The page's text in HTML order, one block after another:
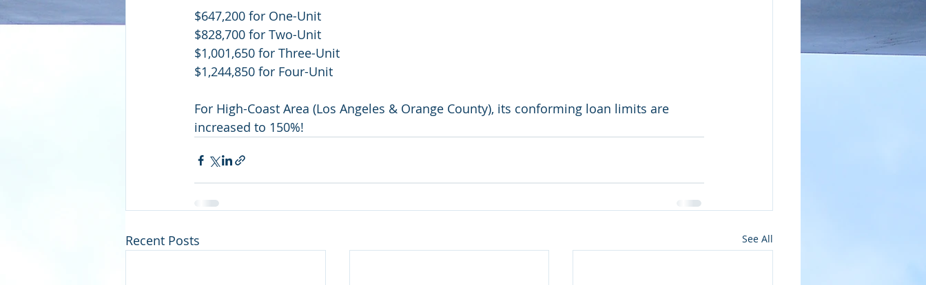
$647,200 for One-Unit
$828,700 for Two-Unit
$1,001,650 for Three-Unit
$1,244,850 for Four-Unit
For High-Coast Area (Los Angeles & Orange County), its conforming loan limits are
increased to 150%!
Recent Posts See All